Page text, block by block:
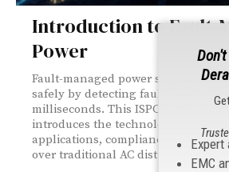
Introduction to Fault-
Power
Fault-managed power systems
safely by detecting faults and
milliseconds. This ISPCE 2025 Best
introduces the technology's
applications, compliance
over traditional AC distribution.
EMC